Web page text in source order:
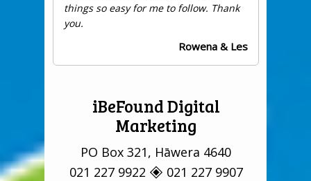
things so easy for me to follow. Thank
you.
Rowena & Les
iBeFound Digital
Marketing
PO Box 321, Hāwera 4640
021 227 9922 🞛 021 227 9907